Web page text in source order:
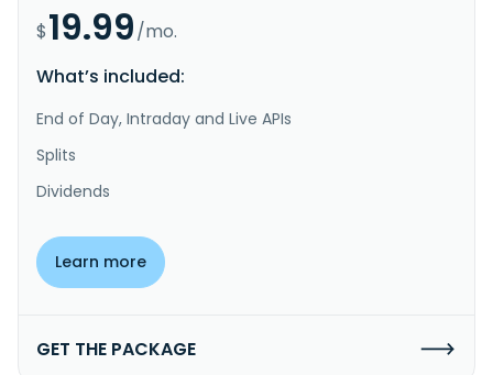
$19.99/mo.
What’s included:
End of Day, Intraday and Live APIs
Splits
Dividends
Learn more
GET THE PACKAGE